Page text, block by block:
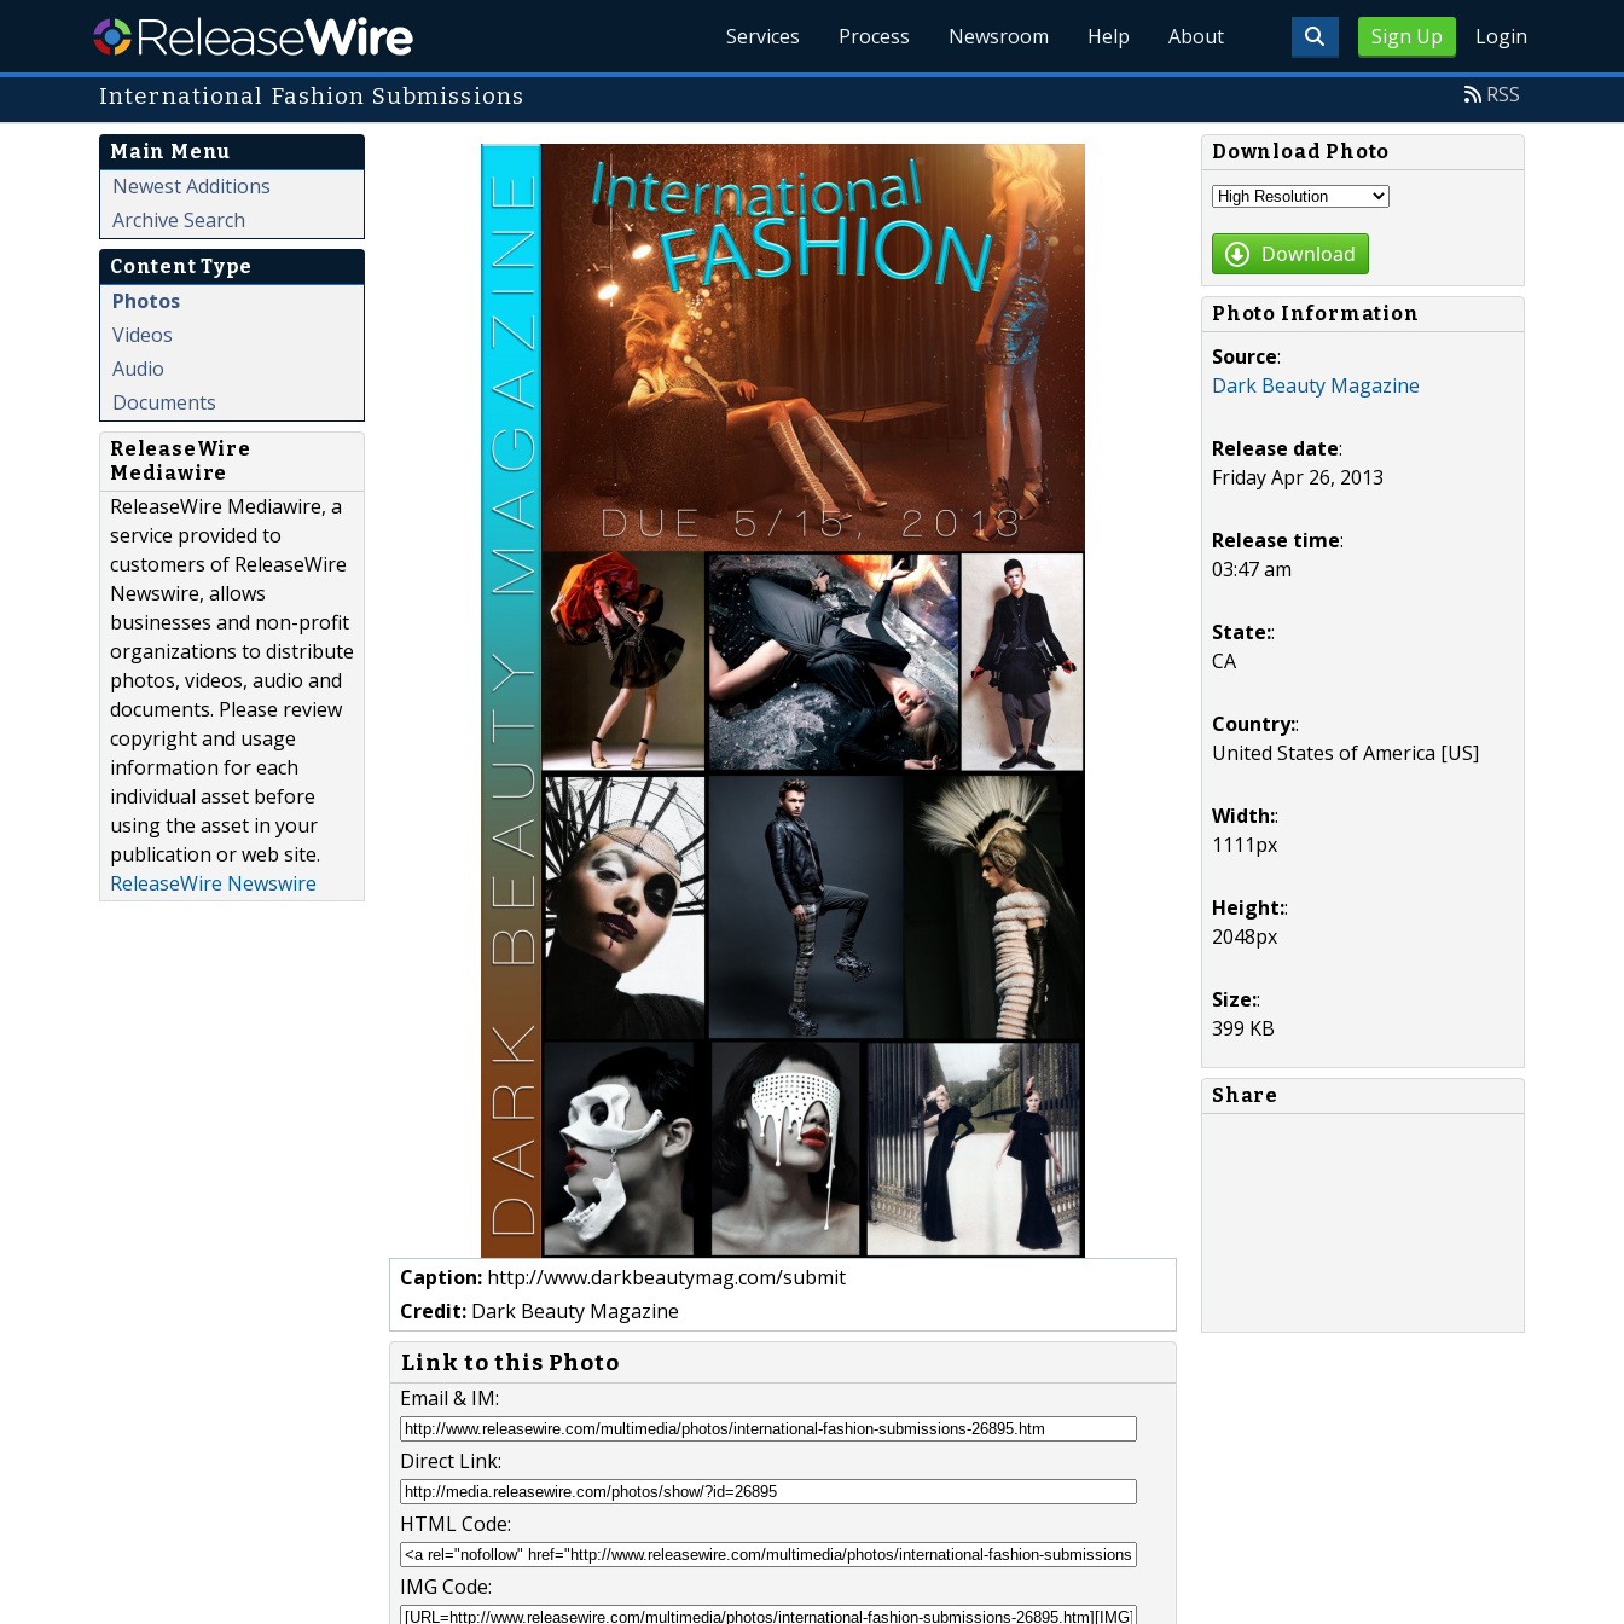
Sign Up Login
Services Process Newsroom Help About
International Fashion Submissions RSS
Main Menu
Newest Additions
Archive Search
Content Type
Photos
Videos
Audio
Documents
ReleaseWire
Mediawire
ReleaseWire Mediawire, a
service provided to
customers of ReleaseWire
Newswire, allows
businesses and non-profit
organizations to distribute
photos, videos, audio and
documents. Please review
copyright and usage
information for each
individual asset before
using the asset in your
publication or web site.
ReleaseWire Newswire
Caption: http://www.darkbeautymag.com/submit
Credit: Dark Beauty Magazine
Link to this Photo
Email & IM:
Direct Link:
HTML Code:
IMG Code:
Download Photo
Download
Photo Information
Source:
Dark Beauty Magazine
Release date:
Friday Apr 26, 2013
Release time:
03:47 am
State::
CA
Country::
United States of America [US]
Width::
1111px
Height::
2048px
Size::
399 KB
Share